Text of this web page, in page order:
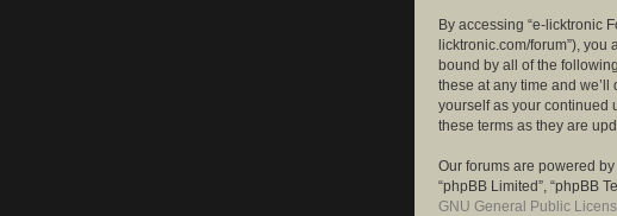
By accessing “e-licktronic
licktronic.com/forum”),
bound by all of the
these at any time and
yourself as your continued
these terms as they are
Our forums are powered by
“phpBB Limited”, “phpBB
GNU General Public